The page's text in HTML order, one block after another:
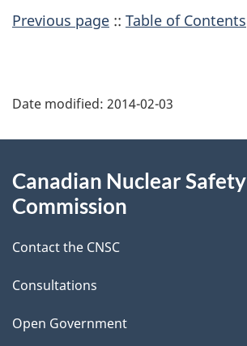
Previous page :: Table of Contents
a
e
d
e
t
a
Date modified: 2014-02-03
this
site
Canadian Nuclear Safety
Commission
Contact the CNSC
Consultations
Open Government